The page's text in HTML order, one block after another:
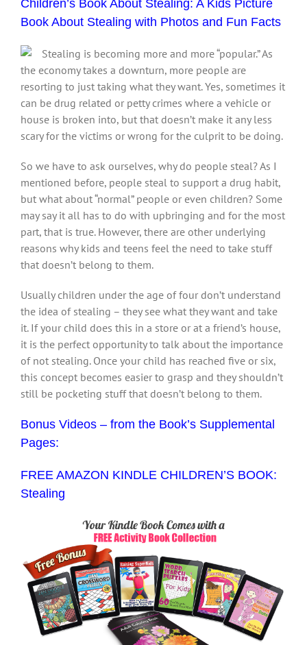
Children’s Book About Stealing: A Kids Picture
Book About Stealing with Photos and Fun Facts
Stealing is becoming more and more “popular.” As
the economy takes a downturn, more people are
resorting to just taking what they want. Yes, sometimes it
can be drug related or petty crimes where a vehicle or
house is broken into, but that doesn’t make it any less
scary for the victims or wrong for the culprit to be doing.
So we have to ask ourselves, why do people steal? As I
mentioned before, people steal to support a drug habit,
but what about “normal” people or even children? Some
may say it all has to do with upbringing and for the most
part, that is true. However, there are other underlying
reasons why kids and teens feel the need to take stuff
that doesn’t belong to them.
Usually children under the age of four don’t understand
the idea of stealing – they see what they want and take
it. If your child does this in a store or at a friend’s house,
it is the perfect opportunity to talk about the importance
of not stealing. Once your child has reached five or six,
this concept becomes easier to grasp and they shouldn’t
still be pocketing stuff that doesn’t belong to them.
Bonus Videos – from the Book’s Supplemental
Pages:
FREE AMAZON KINDLE CHILDREN’S BOOK:
Stealing